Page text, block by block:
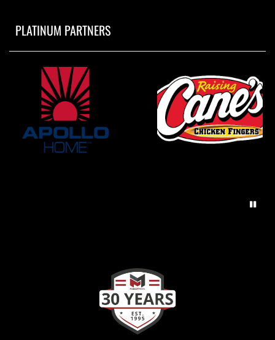
PLATINUM PARTNERS